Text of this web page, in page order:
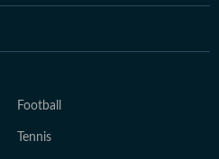
Football
Tennis